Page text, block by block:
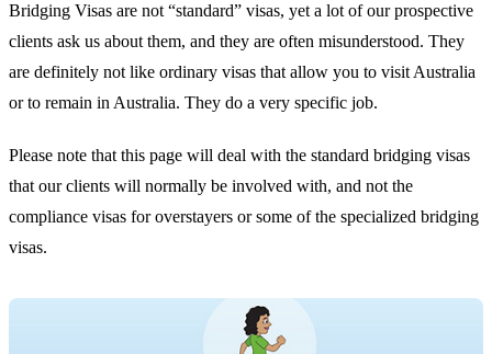
Bridging Visas are not “standard” visas, yet a lot of our prospective
clients ask us about them, and they are often misunderstood. They
are definitely not like ordinary visas that allow you to visit Australia
or to remain in Australia. They do a very specific job.
Please note that this page will deal with the standard bridging visas
that our clients will normally be involved with, and not the
compliance visas for overstayers or some of the specialized bridging
visas.